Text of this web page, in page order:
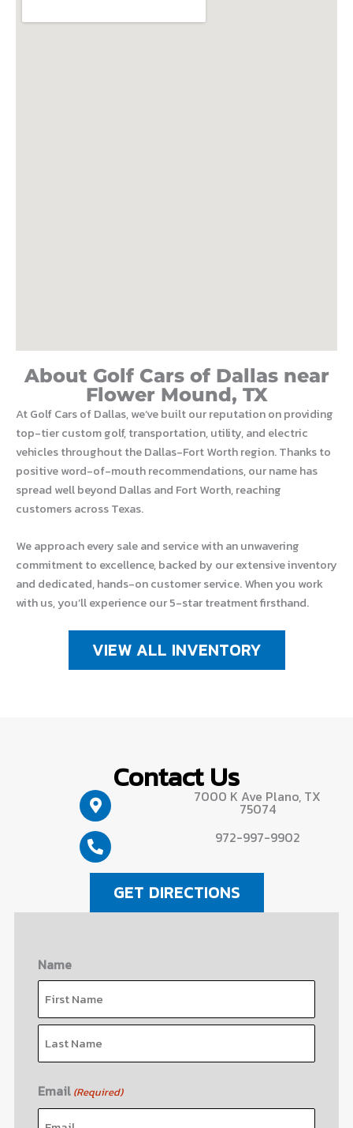
About Golf Cars of Dallas near
Flower Mound, TX
At Golf Cars of Dallas, we’ve built our reputation on providing
top-tier custom golf, transportation, utility, and electric
vehicles throughout the Dallas-Fort Worth region. Thanks to
positive word-of-mouth recommendations, our name has
spread well beyond Dallas and Fort Worth, reaching
customers across Texas.
We approach every sale and service with an unwavering
commitment to excellence, backed by our extensive inventory
and dedicated, hands-on customer service. When you work
with us, you’ll experience our 5-star treatment firsthand.
VIEW ALL INVENTORY
Contact Us7000 K Ave Plano, TX
75074
972-997-9902
GET DIRECTIONS
Name
First
Last
Email (Required)